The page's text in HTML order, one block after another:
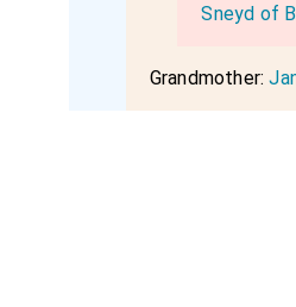
Sneyd of
Grandmother: